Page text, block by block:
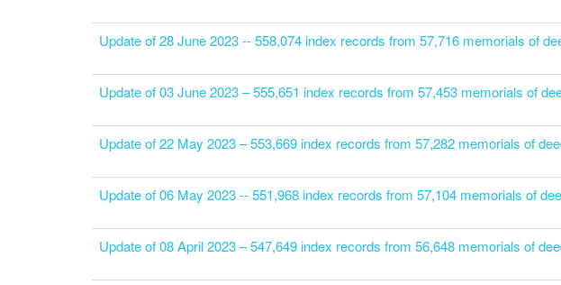
Update of 28 June 2023 -- 558,074 index records from 57,716 memorials of
Update of 03 June 2023 – 555,651 index records from 57,453 memorials of
Update of 22 May 2023 – 553,669 index records from 57,282 memorials of
Update of 06 May 2023 -- 551,968 index records from 57,104 memorials of
Update of 08 April 2023 – 547,649 index records from 56,648 memorials of